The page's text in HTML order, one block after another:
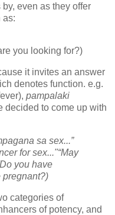
even as they offer
as:
you looking for?)
it invites an answer
denotes function. e.g.
pampalaki
decided to come up with
sa sex...”
for sex..."“May
you have
pregnant?)
categories of
of potency, and